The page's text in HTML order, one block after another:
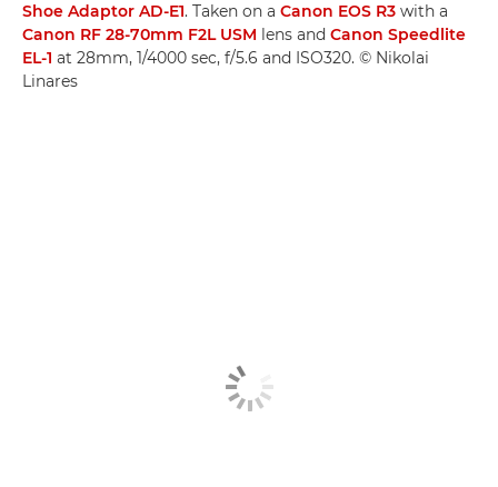
Shoe Adaptor AD-E1. Taken on a Canon EOS R3 with a
Canon RF 28-70mm F2L USM lens and Canon Speedlite
EL-1 at 28mm, 1/4000 sec, f/5.6 and ISO320. © Nikolai
Linares